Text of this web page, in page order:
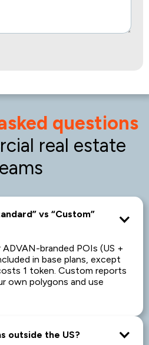
questions
real estate
vs “Custom”
branded POIs (US +
in base plans, except
1 token. Custom reports
own polygons and use
outside the US?